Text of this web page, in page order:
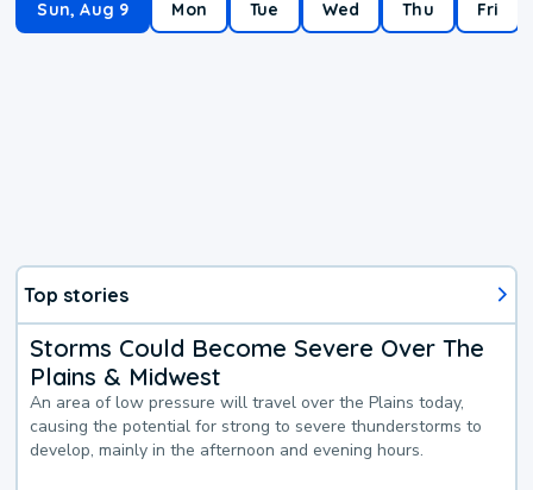
Sun, Aug 9 Mon Tue Wed Thu Fri
Top stories
Storms Could Become Severe Over The
Plains & Midwest
An area of low pressure will travel over the Plains today,
causing the potential for strong to severe thunderstorms to
develop, mainly in the afternoon and evening hours.